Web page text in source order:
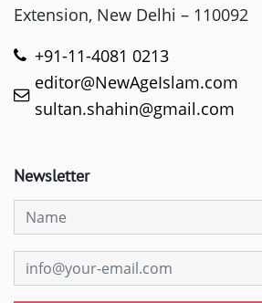
Extension, New Delhi – 110092
+91-11-4081 0213
editor@NewAgeIslam.com
sultan.shahin@gmail.com
Newsletter